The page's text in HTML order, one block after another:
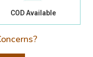
COD Available